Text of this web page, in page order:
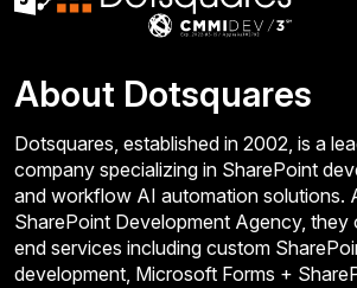
About Dotsquares
Dotsquares, established in 2002, is a
company specializing in SharePoint
and workflow AI automation solutions.
SharePoint Development Agency,
end services including custom
development, Microsoft Forms +